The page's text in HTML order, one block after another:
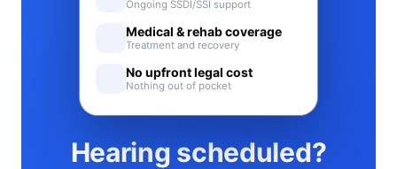
Hearing scheduled?
Ongoing SSDI/SSI support
Medical & rehab coverage
Treatment and recovery
No upfront legal cost
Nothing out of pocket